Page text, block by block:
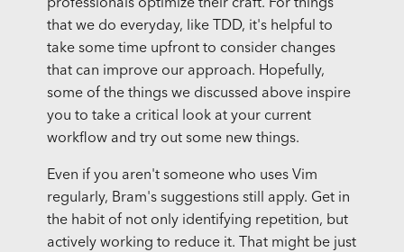
professionals optimize their craft. For things
that we do everyday, like TDD, it's helpful to
take some time upfront to consider changes
that can improve our approach. Hopefully,
some of the things we discussed above inspire
you to take a critical look at your current
workflow and try out some new things.
Even if you aren't someone who uses Vim
regularly, Bram's suggestions still apply. Get in
the habit of not only identifying repetition, but
actively working to reduce it. That might be just